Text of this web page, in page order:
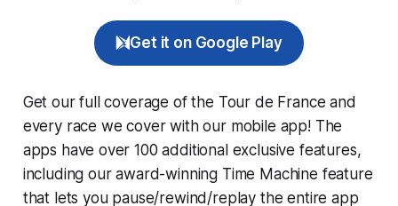
Get it on Google Play
Get our full coverage of the Tour de France and
every race we cover with our mobile app! The
apps have over 100 additional exclusive features,
including our award-winning Time Machine feature
that lets you pause/rewind/replay the entire app